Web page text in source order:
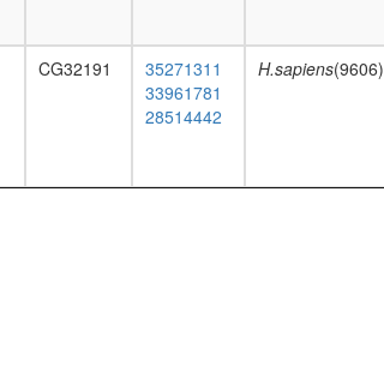
CG32191
35271311
33961781
28514442
H.sapiens(9606)